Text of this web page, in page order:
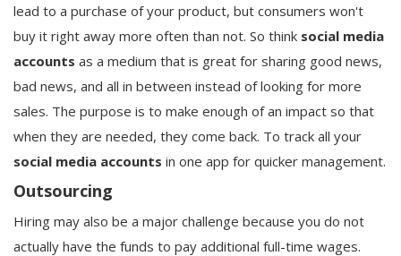
lead to a purchase of your product, but consumers won't
buy it right away more often than not. So think social media
accounts as a medium that is great for sharing good news,
bad news, and all in between instead of looking for more
sales. The purpose is to make enough of an impact so that
when they are needed, they come back. To track all your
social media accounts in one app for quicker management.
Outsourcing
Hiring may also be a major challenge because you do not
actually have the funds to pay additional full-time wages.